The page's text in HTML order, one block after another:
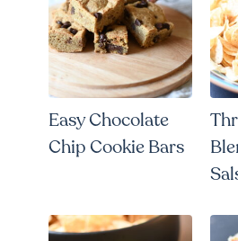
Easy Chocolate
Chip Cookie Bars